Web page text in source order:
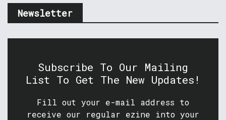
Newsletter
Subscribe To Our Mailing
List To Get The New Updates!
Fill out your e-mail address to
receive our regular ezine into your